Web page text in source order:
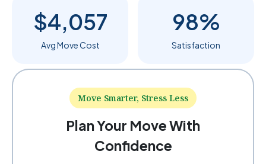
$4,057
Avg Move Cost
98%
Satisfaction
Move Smarter, Stress Less
Plan Your Move With
Confidence